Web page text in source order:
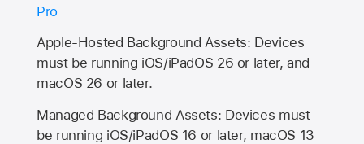
Pro
Apple-Hosted Background Assets: Devices
must be running iOS/iPadOS 26 or later, and
macOS 26 or later.
Managed Background Assets: Devices must
be running iOS/iPadOS 16 or later, macOS 13